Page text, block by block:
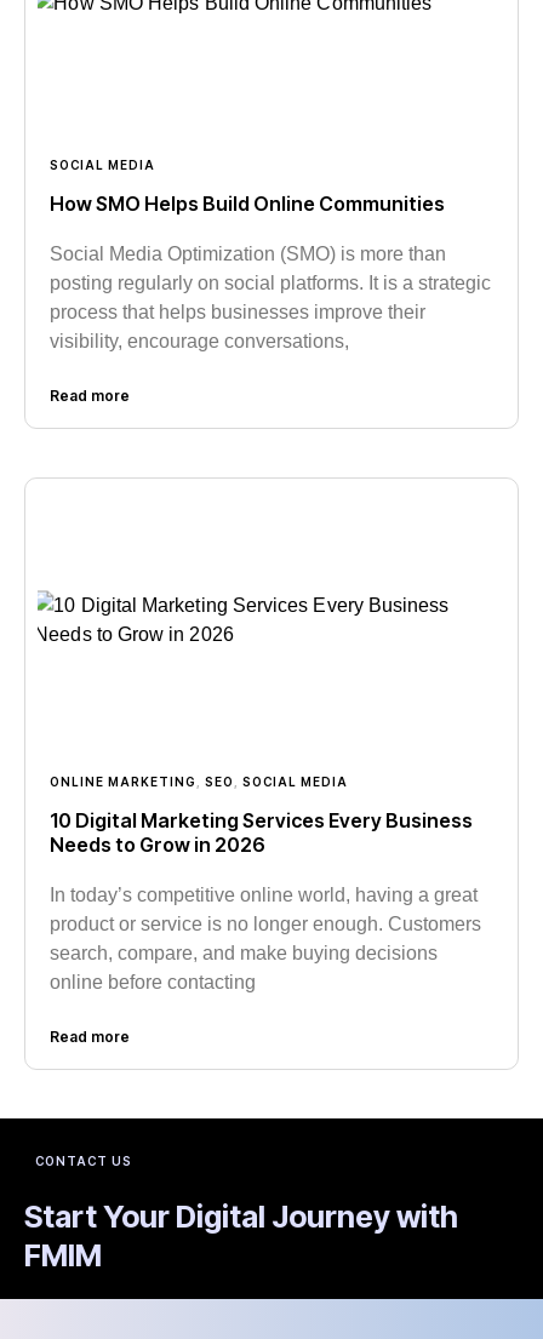
SOCIAL MEDIA
How SMO Helps Build Online Communities
Social Media Optimization (SMO) is more than
posting regularly on social platforms. It is a strategic
process that helps businesses improve their
visibility, encourage conversations,
Read more
ONLINE MARKETING , SEO , SOCIAL MEDIA
10 Digital Marketing Services Every Business
Needs to Grow in 2026
In today’s competitive online world, having a great
product or service is no longer enough. Customers
search, compare, and make buying decisions
online before contacting
Read more
CONTACT US
Start Your Digital Journey with
FMIM